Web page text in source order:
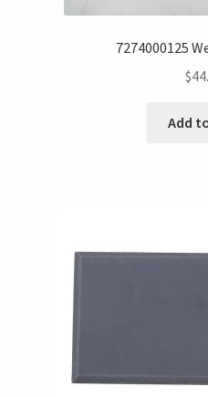
7274000125
$
Add